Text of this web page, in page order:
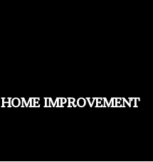
HOME IMPROVEMENT